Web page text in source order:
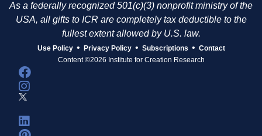
As a federally recognized 501(c)(3) nonprofit ministry of the
USA, all gifts to ICR are completely tax deductible to the
fullest extent allowed by U.S. law.
Use Policy • Privacy Policy • Subscriptions • Contact
Content ©2026 Institute for Creation Research